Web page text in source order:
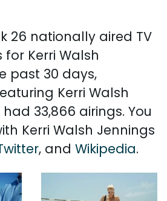
26 nationally aired TV
Kerri Walsh
past 30 days,
Kerri Walsh
33,866 airings. You
Kerri Walsh Jennings
, and Wikipedia.